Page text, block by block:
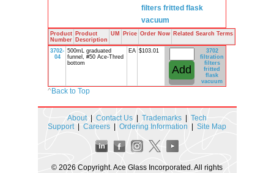
filters fritted flask
vacuum
Product
Number
Product
Description
UM Price Order Now Related Search Terms
3702-
04
500mL graduated
funnel, #50 Ace-Thred
bottom
EA $103.01
3702
filtration
filters
fritted
flask
vacuum
^Back to Top
About| Contact Us Trademarks
Tech
Support| Careers Ordering Information Site Map
© 2026 Copyright. Ace Glass Incorporated. All rights